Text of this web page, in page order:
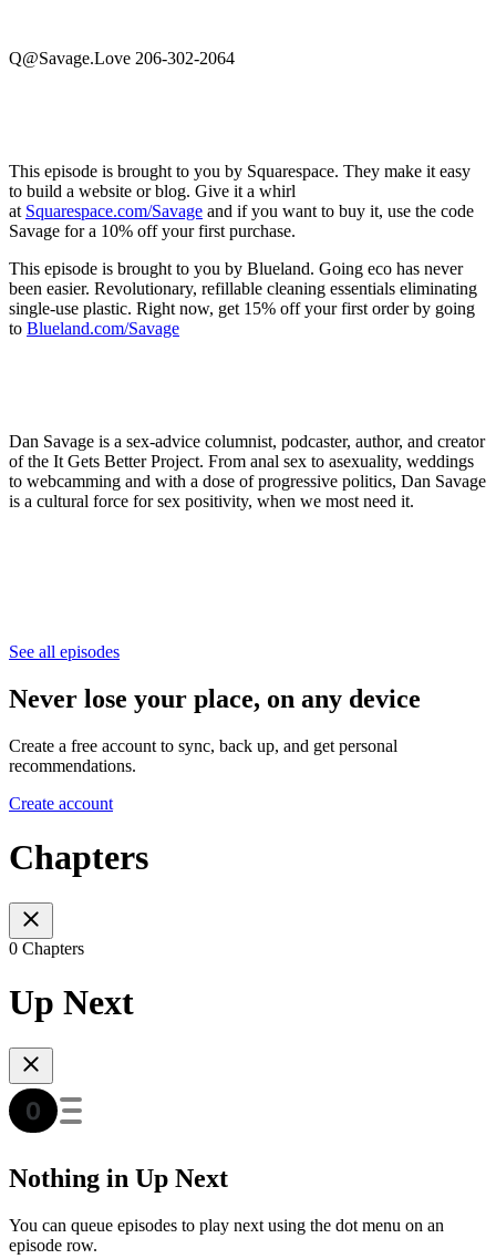
Q@Savage.Love 206-302-2064
This episode is brought to you by Squarespace. They make it easy
to build a website or blog. Give it a whirl
at Squarespace.com/Savage and if you want to buy it, use the code
Savage for a 10% off your first purchase.
This episode is brought to you by Blueland. Going eco has never
been easier. Revolutionary, refillable cleaning essentials eliminating
single-use plastic. Right now, get 15% off your first order by going
to Blueland.com/Savage
Dan Savage is a sex-advice columnist, podcaster, author, and creator
of the It Gets Better Project. From anal sex to asexuality, weddings
to webcamming and with a dose of progressive politics, Dan Savage
is a cultural force for sex positivity, when we most need it.
See all episodes
Never lose your place, on any device
Create a free account to sync, back up, and get personal
recommendations.
Create account
Chapters
0 Chapters
Up Next
Nothing in Up Next
You can queue episodes to play next using the dot menu on an
episode row.